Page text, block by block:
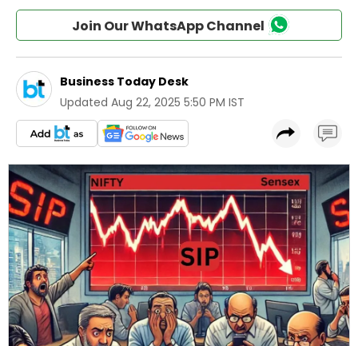
Join Our WhatsApp Channel
Business Today Desk
Updated Aug 22, 2025 5:50 PM IST